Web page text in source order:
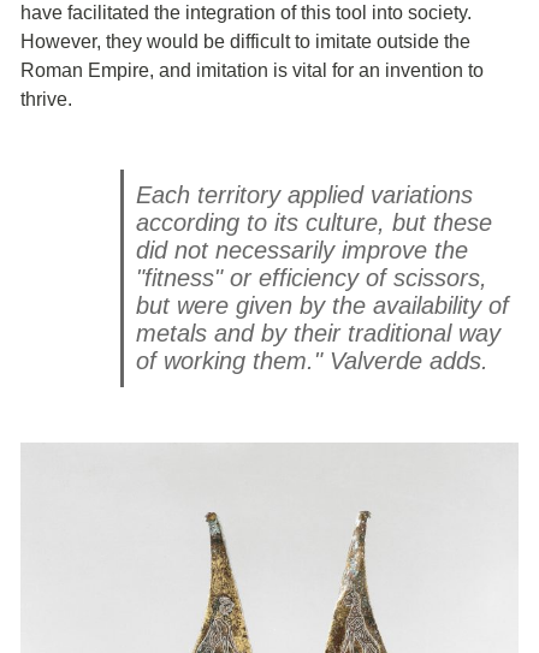
have facilitated the integration of this tool into society.
However, they would be difficult to imitate outside the
Roman Empire, and imitation is vital for an invention to
thrive.
Each territory applied variations
according to its culture, but these
did not necessarily improve the
"fitness" or efficiency of scissors,
but were given by the availability of
metals and by their traditional way
of working them." Valverde adds.